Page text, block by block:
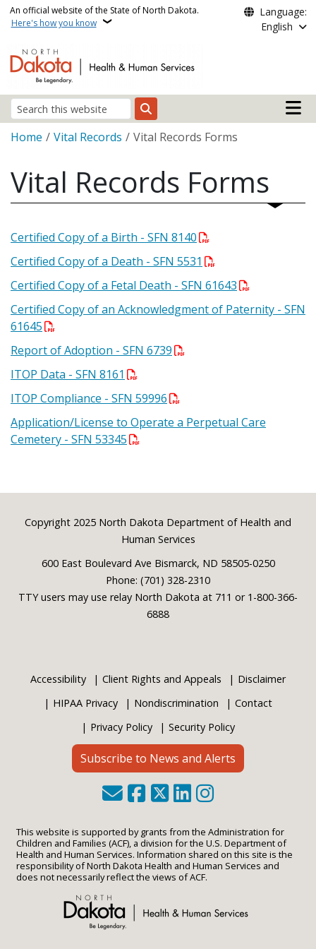
Skip to main content
An official website of the State of North Dakota.
Here's how you know
Language:
English
Search
Main
Breadcrumb
Home Vital Records Vital Records Forms
Vital Records Forms
Certified Copy of a Birth - SFN 8140
Certified Copy of a Death - SFN 5531
Certified Copy of a Fetal Death - SFN 61643
Certified Copy of an Acknowledgment of Paternity - SFN
61645
Report of Adoption - SFN 6739
ITOP Data - SFN 8161
ITOP Compliance - SFN 59996
Application/License to Operate a Perpetual Care
Cemetery - SFN 53345
Footer
Copyright 2025 North Dakota Department of Health and
Human Services
600 East Boulevard Ave Bismarck, ND 58505-0250
Phone: (701) 328-2310
TTY users may use relay North Dakota at 711 or 1-800-366-
6888
Accessibility Client Rights and Appeals
Disclaimer
HIPAA Privacy
Nondiscrimination
Contact
Privacy Policy
Security Policy
Subscribe to News and Alerts
This website is supported by grants from the Administration for
Children and Families (ACF), a division for the U.S. Department of
Health and Human Services. Information shared on this site is the
responsibility of North Dakota Health and Human Services and
does not necessarily reflect the views of ACF.